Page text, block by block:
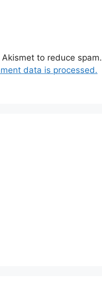
to reduce spam.
data is processed.